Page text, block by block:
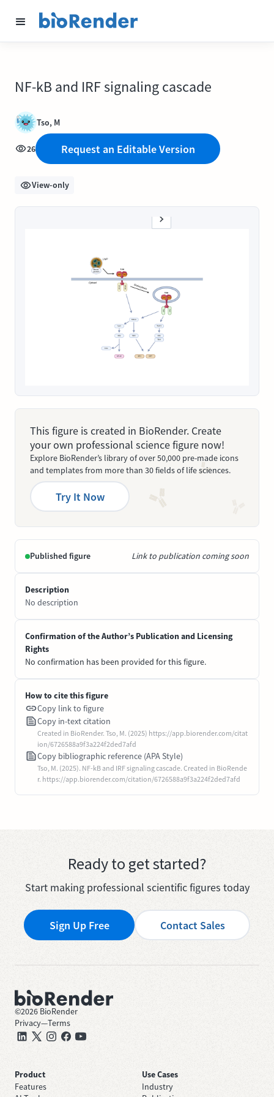
NF-kB and IRF signaling cascade
Tso, M
26 Request an Editable Version
View-only
This figure is created in BioRender. Create
your own professional science figure now!
Explore BioRender’s library of over 50,000 pre-made icons
and templates from more than 30 fields of life sciences.
Try It Now
Published figure Link to publication coming soon
Description
No description
Confirmation of the Author’s Publication and Licensing
Rights
No confirmation has been provided for this figure.
How to cite this figure
Copy link to figure
Copy in-text citation
Created in BioRender. Tso, M. (2025) https://app.biorender.com/citat
ion/6726588a9f3a224f2ded7afd
Copy bibliographic reference (APA Style)
Tso, M. (2025). NF-kB and IRF signaling cascade. Created in BioRende
r. https://app.biorender.com/citation/6726588a9f3a224f2ded7afd
Ready to get started?
Start making professional scientific figures today
Sign Up Free Contact Sales
©2026 BioRender
Privacy—Terms
Product
Features
Use Cases
Industry